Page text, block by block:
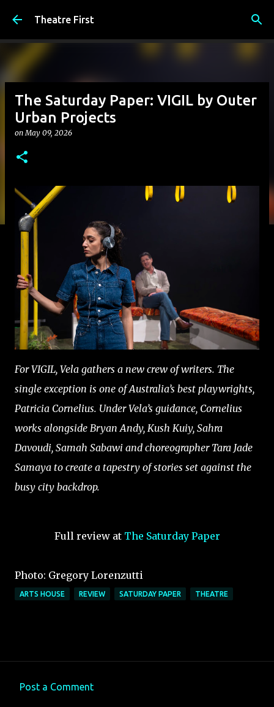
Skip to main content
Theatre First
The Saturday Paper: VIGIL by Outer
Urban Projects
onMay 09, 2026
For VIGIL, Vela gathers a new crew of writers. The
single exception is one of Australia’s best playwrights,
Patricia Cornelius. Under Vela’s guidance, Cornelius
works alongside Bryan Andy, Kush Kuiy, Sahra
Davoudi, Samah Sabawi and choreographer Tara Jade
Samaya to create a tapestry of stories set against the
busy city backdrop.
Full review at The Saturday Paper
Photo: Gregory Lorenzutti
ARTS HOUSE REVIEW SATURDAY PAPER THEATRE
Post a Comment